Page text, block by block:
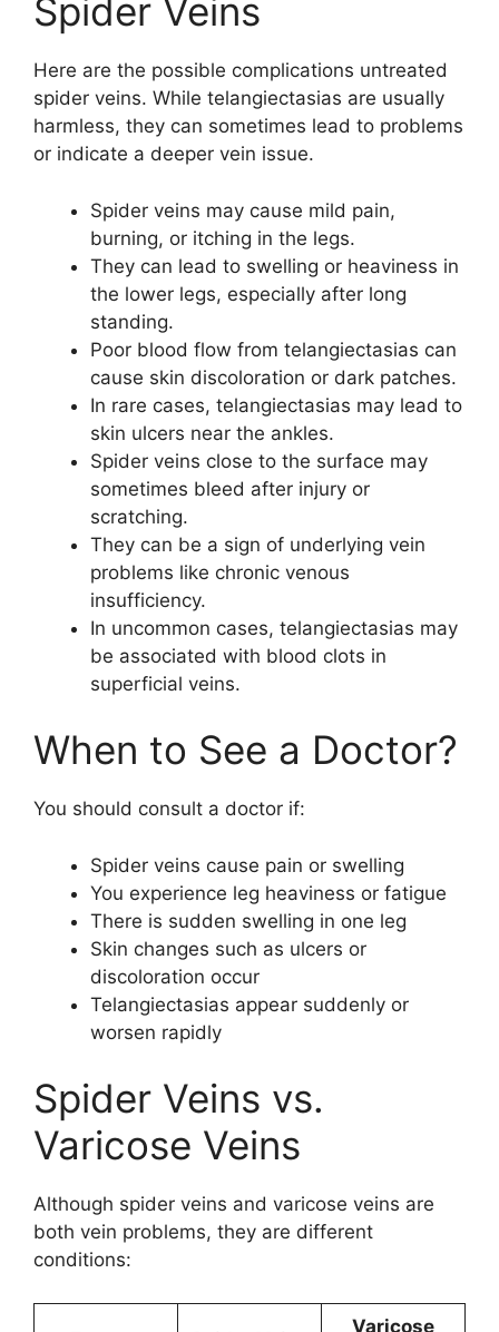
Spider Veins
Here are the possible complications untreated
spider veins. While telangiectasias are usually
harmless, they can sometimes lead to problems
or indicate a deeper vein issue.
Spider veins may cause mild pain,
burning, or itching in the legs.
They can lead to swelling or heaviness in
the lower legs, especially after long
standing.
Poor blood flow from telangiectasias can
cause skin discoloration or dark patches.
In rare cases, telangiectasias may lead to
skin ulcers near the ankles.
Spider veins close to the surface may
sometimes bleed after injury or
scratching.
They can be a sign of underlying vein
problems like chronic venous
insufficiency.
In uncommon cases, telangiectasias may
be associated with blood clots in
superficial veins.
When to See a Doctor?
You should consult a doctor if:
Spider veins cause pain or swelling
You experience leg heaviness or fatigue
There is sudden swelling in one leg
Skin changes such as ulcers or
discoloration occur
Telangiectasias appear suddenly or
worsen rapidly
Spider Veins vs.
Varicose Veins
Although spider veins and varicose veins are
both vein problems, they are different
conditions:
Varicose